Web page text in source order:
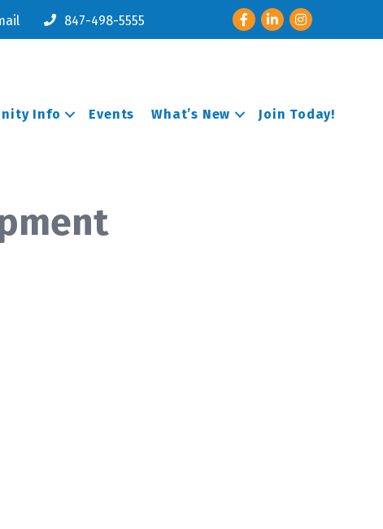
847-498-5555 FacebookLinkedInInstagram
Info Events What’s New Join Today!